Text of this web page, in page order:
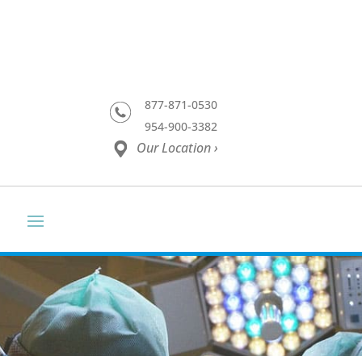
877-871-0530
954-900-3382
Our Location ›